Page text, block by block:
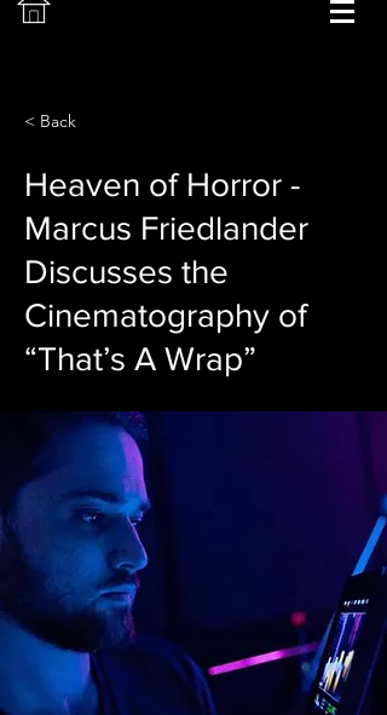
< Back
Heaven of Horror -
Marcus Friedlander
Discusses the
Cinematography of
“That’s A Wrap”